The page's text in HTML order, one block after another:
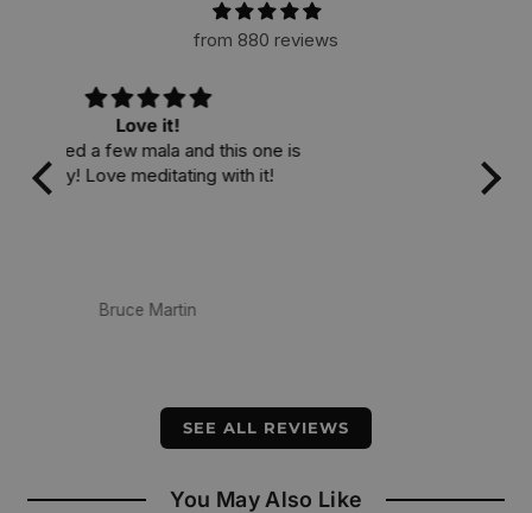
from 880 reviews
SEE ALL REVIEWS
You May Also Like